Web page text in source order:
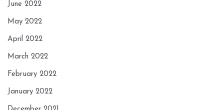
June 2022
May 2022
April 2022
March 2022
February 2022
January 2022